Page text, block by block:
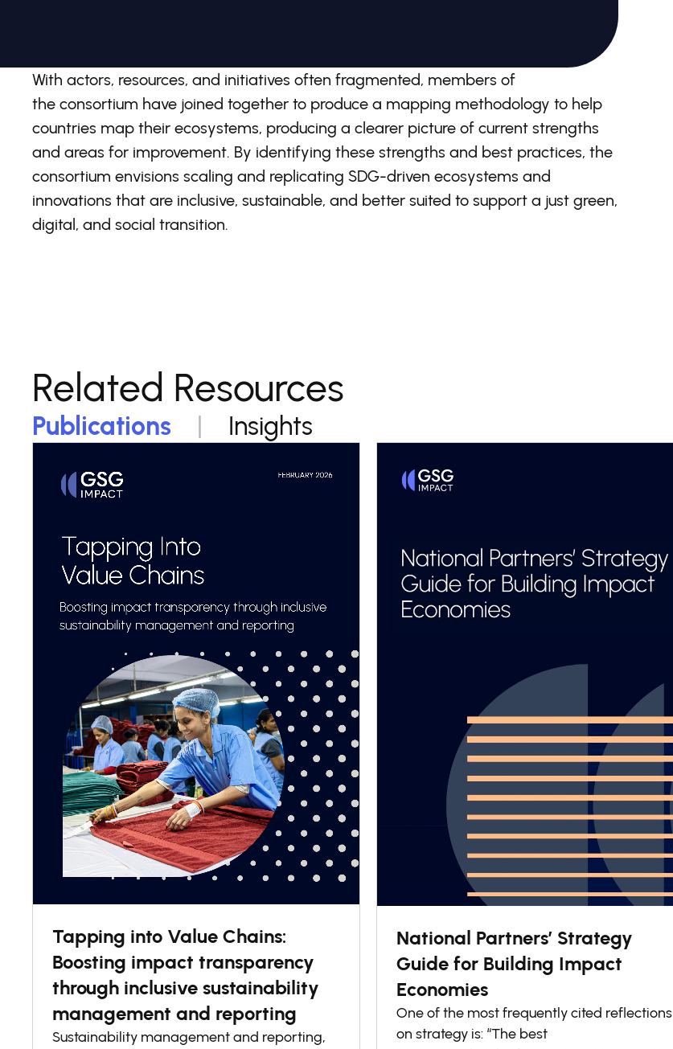
With actors, resources, and initiatives often fragmented, members of
the consortium have joined together to produce a mapping methodology to help
countries map their ecosystems, producing a clearer picture of current strengths
and areas for improvement. By identifying these strengths and best practices, the
consortium envisions scaling and replicating SDG-driven ecosystems and
innovations that are inclusive, sustainable, and better suited to support a just green,
digital, and social transition.
Related Resources
Publications Insights
Tapping into Value Chains:
Boosting impact transparency
through inclusive sustainability
management and reporting
Sustainability management and reporting,
National Partners’ Strategy
Guide for Building Impact
Economies
One of the most frequently cited reflections
on strategy is: “The best